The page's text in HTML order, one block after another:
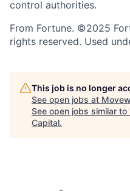
control authorities.
From Fortune. ©2025
rights reserved. Used
This job is no longer
See open jobs at
See open jobs similar to
Capital.